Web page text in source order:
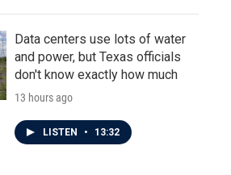
Data centers use lots of water
and power, but Texas officials
don't know exactly how much
13 hours ago
LISTEN • 13:32